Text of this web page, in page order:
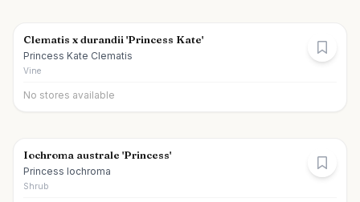
Clematis x durandii 'Princess Kate'
Princess Kate Clematis
Vine
No stores available
Iochroma australe 'Princess'
Princess Iochroma
Shrub